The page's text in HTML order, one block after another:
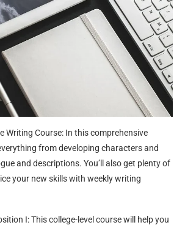
Writing Course: In this comprehensive
from developing characters and
and descriptions. You’ll also get plenty of
your new skills with weekly writing
I: This college-level course will help you